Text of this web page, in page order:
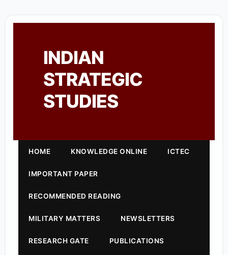
INDIAN
STRATEGIC
STUDIES
HOME KNOWLEDGE ONLINE ICTEC
IMPORTANT PAPER
RECOMMENDED READING
MILITARY MATTERS NEWSLETTERS
RESEARCH GATE PUBLICATIONS